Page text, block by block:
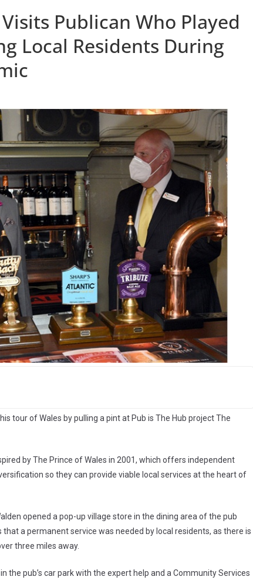
Publican Who Played
Local Residents During
tour of Wales by pulling a pint at Pub is The Hub project The
by The Prince of Wales in 2001, which offers independent
so they can provide viable local services at the heart of
opened a pop-up village store in the dining area of the pub
a permanent service was needed by local residents, as there is
three miles away.
the pub’s car park with the expert help and a Community Services